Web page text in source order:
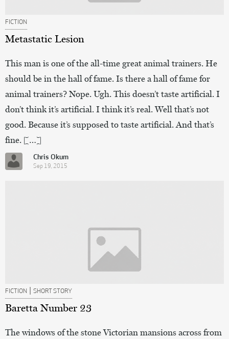
FICTION
Metastatic Lesion
This man is one of the all-time great animal trainers. He
should be in the hall of fame. Is there a hall of fame for
animal trainers? Nope. Ugh. This doesn’t taste artificial. I
don’t think it’s artificial. I think it’s real. Well that’s not
good. Because it’s supposed to taste artificial. And that’s
fine. […]
Chris Okum
Sep 19, 2015
FICTION | SHORT STORY
Baretta Number 23
The windows of the stone Victorian mansions across from